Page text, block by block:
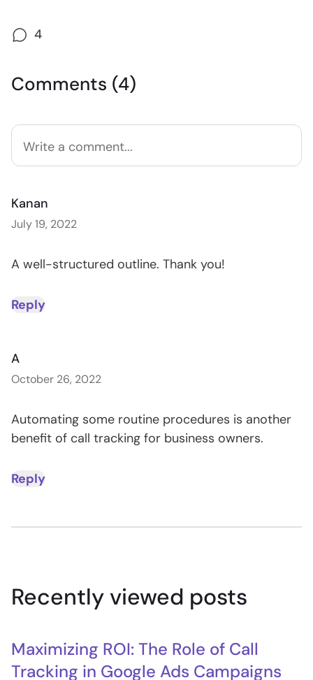
4
Comments (4)
Kanan
July 19, 2022
A well-structured outline. Thank you!
Reply
A
October 26, 2022
Automating some routine procedures is another
benefit of call tracking for business owners.
Reply
Recently viewed posts
Maximizing ROI: The Role of Call
Tracking in Google Ads Campaigns